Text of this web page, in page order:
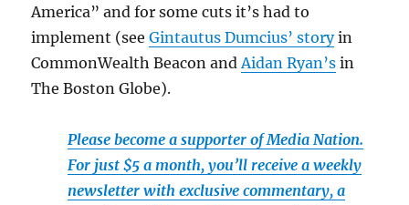
America” and for some cuts it’s had to
implement (seeGintautus Dumcius’ storyin
CommonWealth Beacon and Aidan Ryan’s in
The Boston Globe).
Please become a supporter of Media Nation.
For just $5 a month, you’ll receive a weekly
newsletter with exclusive commentary, a